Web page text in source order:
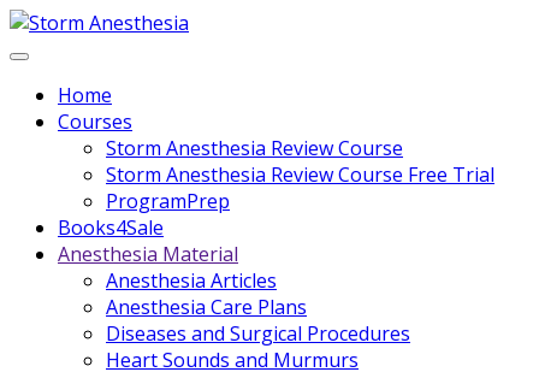
Home
Courses
Storm Anesthesia Review Course
Storm Anesthesia Review Course Free Trial
ProgramPrep
Books4Sale
Anesthesia Material
Anesthesia Articles
Anesthesia Care Plans
Diseases and Surgical Procedures
Heart Sounds and Murmurs